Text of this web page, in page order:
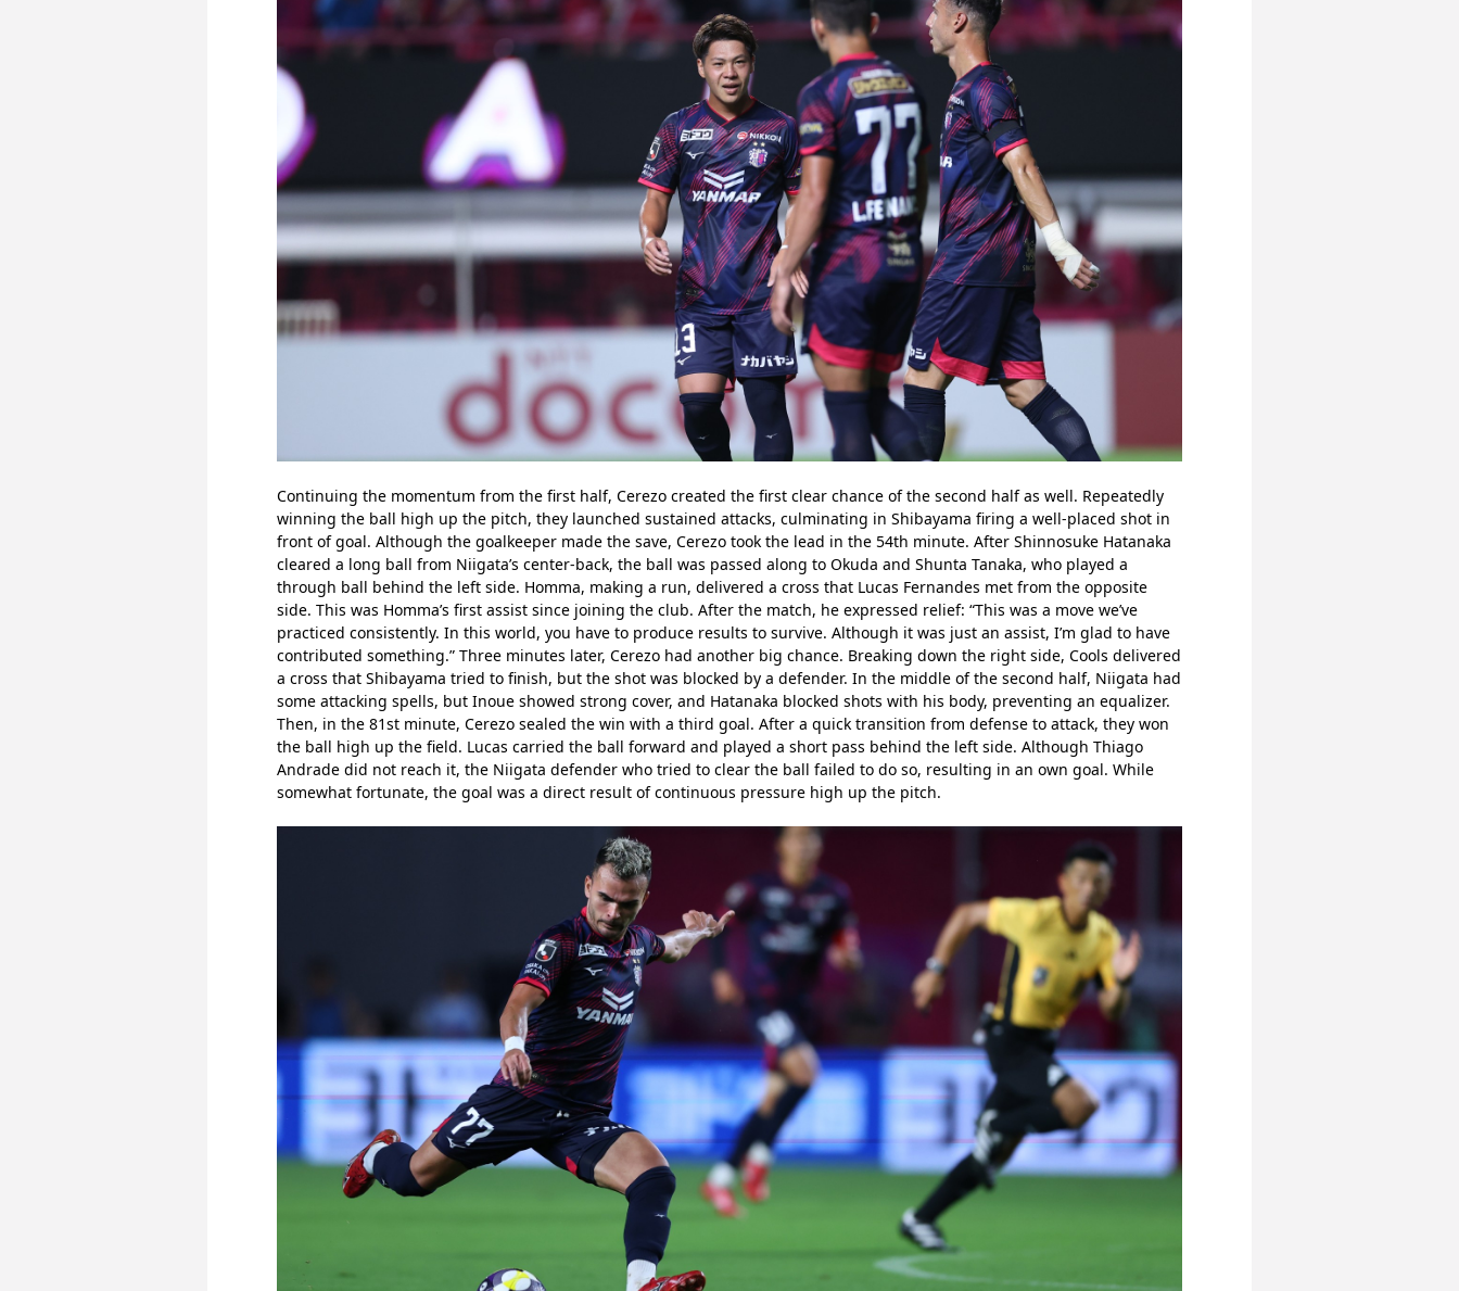
Continuing the momentum from the first half, Cerezo created the first clear chance of the second half as well. Repeatedly
winning the ball high up the pitch, they launched sustained attacks, culminating in Shibayama firing a well-placed shot in
front of goal. Although the goalkeeper made the save, Cerezo took the lead in the 54th minute. After Shinnosuke Hatanaka
cleared a long ball from Niigata’s center-back, the ball was passed along to Okuda and Shunta Tanaka, who played a
through ball behind the left side. Homma, making a run, delivered a cross that Lucas Fernandes met from the opposite
side. This was Homma’s first assist since joining the club. After the match, he expressed relief: “This was a move we’ve
practiced consistently. In this world, you have to produce results to survive. Although it was just an assist, I’m glad to have
contributed something.” Three minutes later, Cerezo had another big chance. Breaking down the right side, Cools delivered
a cross that Shibayama tried to finish, but the shot was blocked by a defender. In the middle of the second half, Niigata had
some attacking spells, but Inoue showed strong cover, and Hatanaka blocked shots with his body, preventing an equalizer.
Then, in the 81st minute, Cerezo sealed the win with a third goal. After a quick transition from defense to attack, they won
the ball high up the field. Lucas carried the ball forward and played a short pass behind the left side. Although Thiago
Andrade did not reach it, the Niigata defender who tried to clear the ball failed to do so, resulting in an own goal. While
somewhat fortunate, the goal was a direct result of continuous pressure high up the pitch.